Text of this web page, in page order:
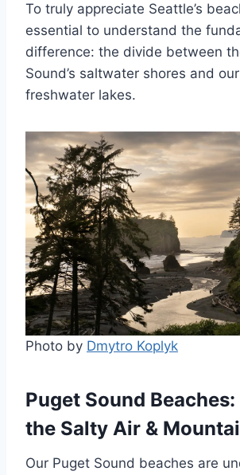
To truly appreciate Seattle’s
essential to understand the
difference: the divide between
Sound’s saltwater shores and
freshwater lakes.
Photo by Dmytro Koplyk
Puget Sound
the Salty Air &
Our Puget Sound beaches are